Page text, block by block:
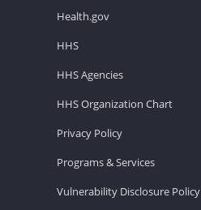
Health.gov
HHS
HHS Agencies
HHS Organization Chart
Privacy Policy
Programs & Services
Vulnerability Disclosure Policy